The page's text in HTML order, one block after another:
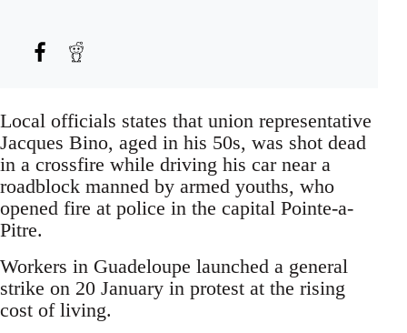
Local officials states that union representative
Jacques Bino, aged in his 50s, was shot dead
in a crossfire while driving his car near a
roadblock manned by armed youths, who
opened fire at police in the capital Pointe-a-
Pitre.
Workers in Guadeloupe launched a general
strike on 20 January in protest at the rising
cost of living.